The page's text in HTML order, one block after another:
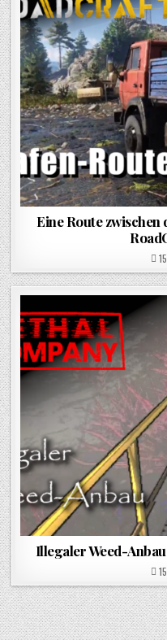
Eine Route zwischen
Illegaler Weed-